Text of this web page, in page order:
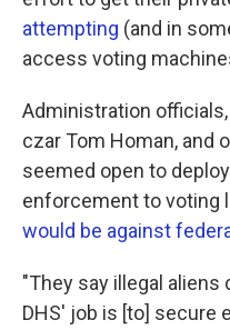
attempting (and in
access voting
Administration
czar Tom Homan, and
seemed open to
enforcement to voting
would be against
"They say illegal
DHS' job is [to] secure